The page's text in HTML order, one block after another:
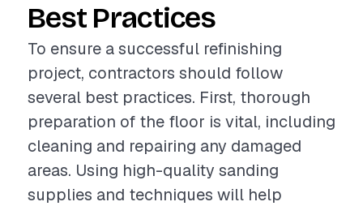
Best Practices
To ensure a successful refinishing
project, contractors should follow
several best practices. First, thorough
preparation of the floor is vital, including
cleaning and repairing any damaged
areas. Using high-quality sanding
supplies and techniques will help